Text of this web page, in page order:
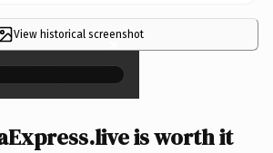
View historical screenshot
×
is worth it